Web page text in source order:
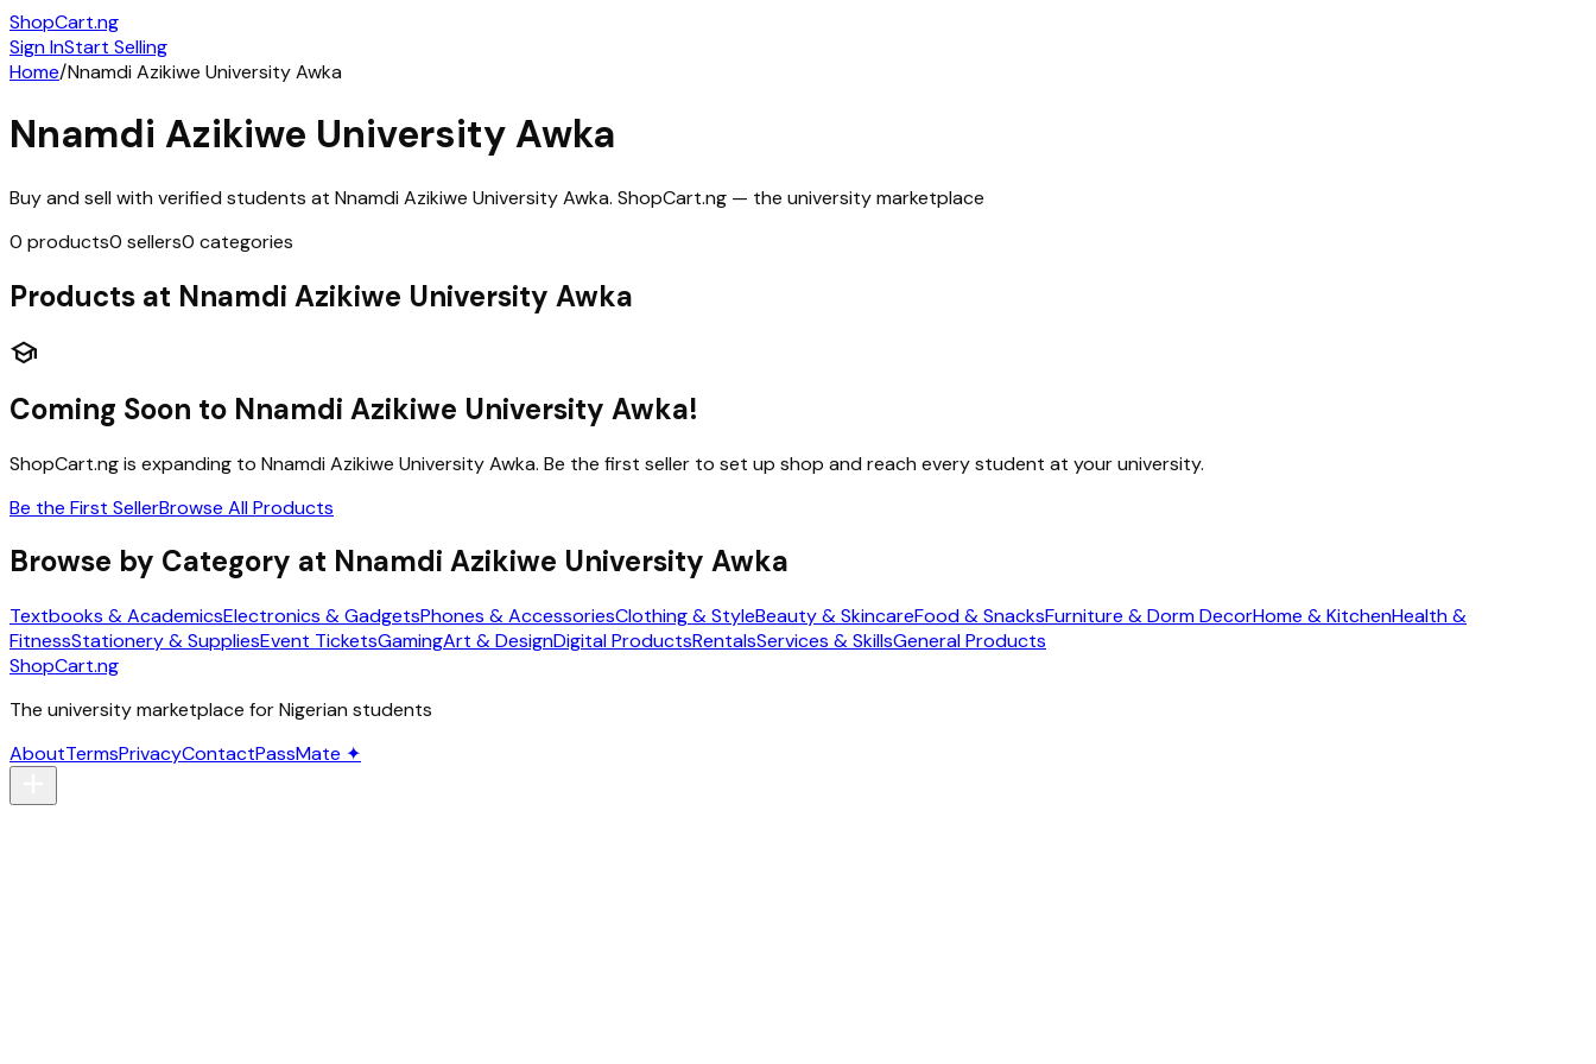
ShopCart.ng
Sign InStart Selling
Home/Nnamdi Azikiwe University Awka
Nnamdi Azikiwe University Awka
Buy and sell with verified students at Nnamdi Azikiwe University Awka. ShopCart.ng — the university marketplace
0 products0 sellers0 categories
Products at Nnamdi Azikiwe University Awka
school
Coming Soon to Nnamdi Azikiwe University Awka!
ShopCart.ng is expanding to Nnamdi Azikiwe University Awka. Be the first seller to set up shop and reach every student at your university.
Be the First SellerBrowse All Products
Browse by Category at Nnamdi Azikiwe University Awka
Textbooks & AcademicsElectronics & GadgetsPhones & AccessoriesClothing & StyleBeauty & SkincareFood & SnacksFurniture & Dorm DecorHome & KitchenHealth &
FitnessStationery & SuppliesEvent TicketsGamingArt & DesignDigital ProductsRentalsServices & SkillsGeneral Products
ShopCart.ng
The university marketplace for Nigerian students
AboutTermsPrivacyContactPassMate ✦